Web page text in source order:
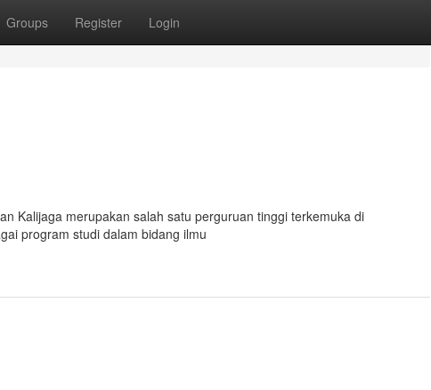
Groups Register Login
Kalijaga merupakan salah satu perguruan tinggi terkemuka di
program studi dalam bidang ilmu